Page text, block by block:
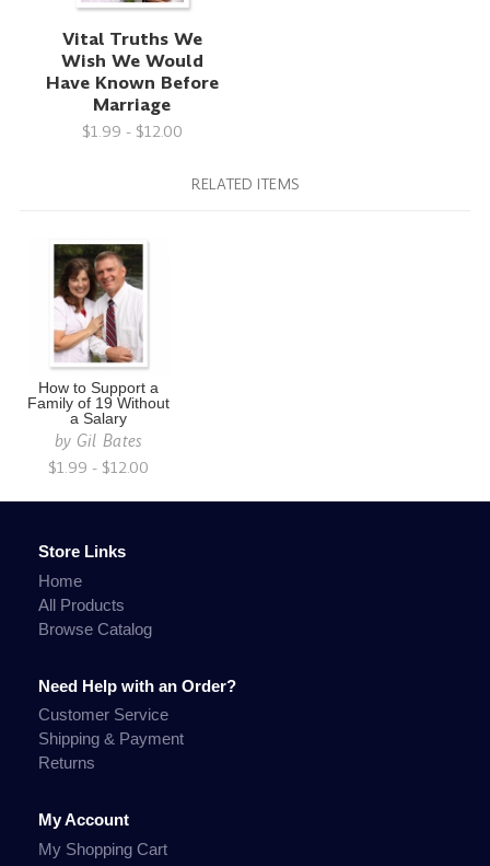
Vital Truths We
Wish We Would
Have Known Before
Marriage
$1.99 - $12.00
RELATED ITEMS
How to Support a
Family of 19 Without
a Salary
by Gil Bates
$1.99 - $12.00
Store Links
Home
All Products
Browse Catalog
Need Help with an Order?
Customer Service
Shipping & Payment
Returns
My Account
My Shopping Cart